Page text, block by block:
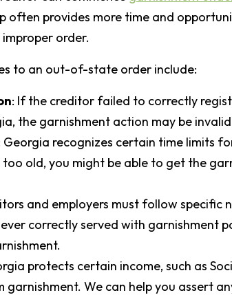
often provides more time and
order.
to an out-of-state order include:
: If the creditor failed to correctly
the garnishment action may be
Georgia recognizes certain time limits
old, you might be able to get the
and employers must follow specific
correctly served with garnishment
protects certain income, such as
We can help you assert